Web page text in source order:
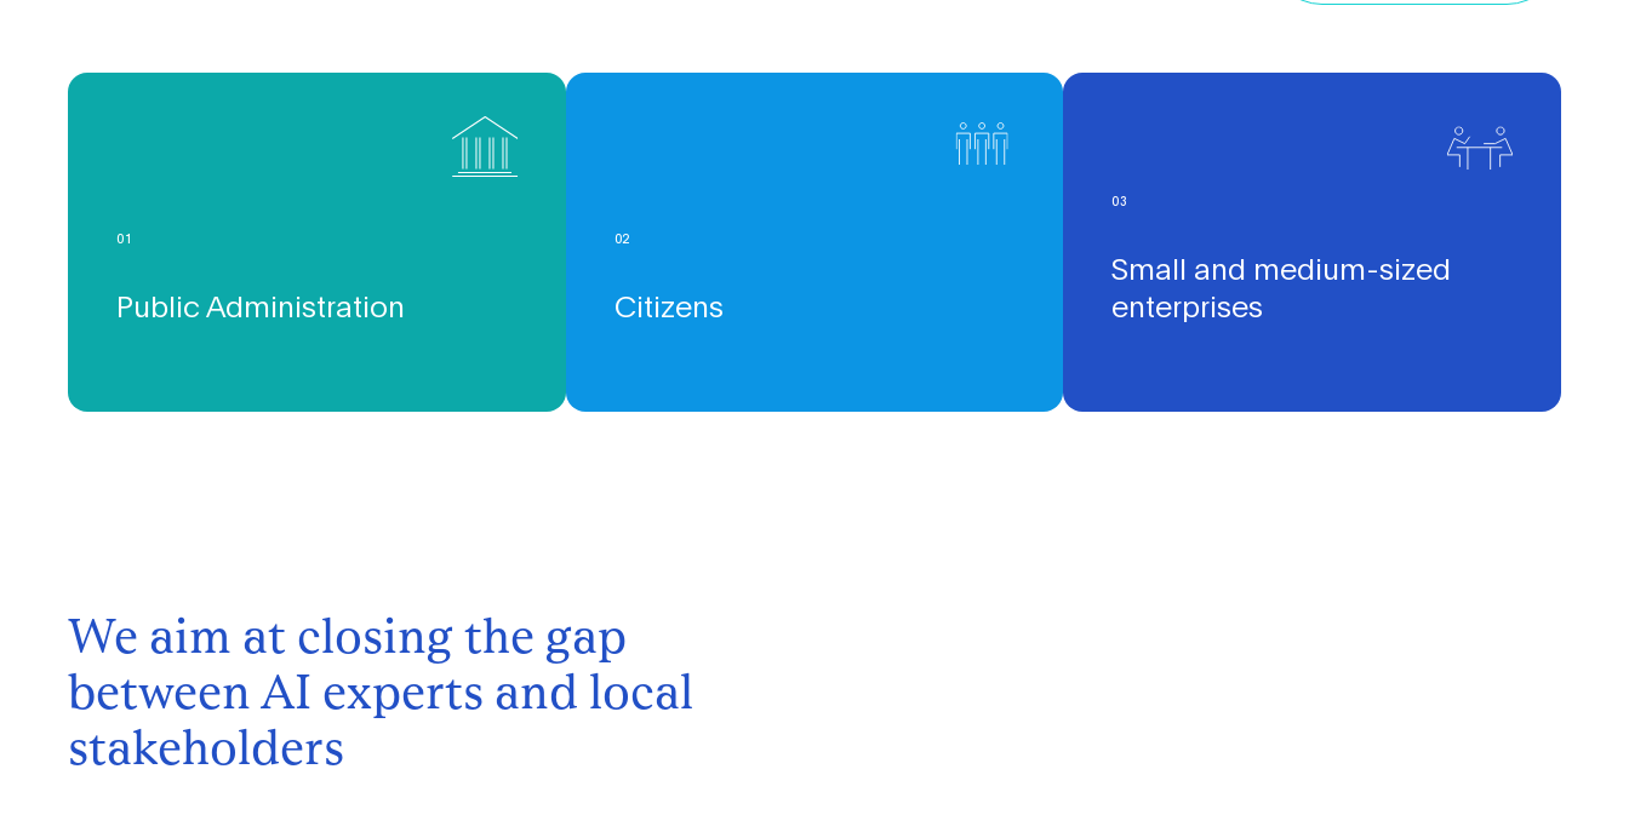
01
Public Administration
administration towards a shared goal to make the region a
02
Citizens
fostering social innovation and creating knowledge.
03
Small and medium-sized
enterprises
initiatives catering to AI, Data, and Robotics, leading to
We aim at closing the gap
between AI experts and local
stakeholders